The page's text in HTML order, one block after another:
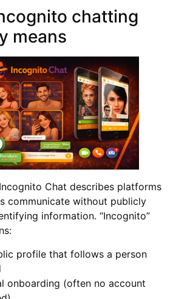
chatting
means
Chat describes platforms
communicate without publicly
information. “Incognito”
profile that follows a person
onboarding (often no account